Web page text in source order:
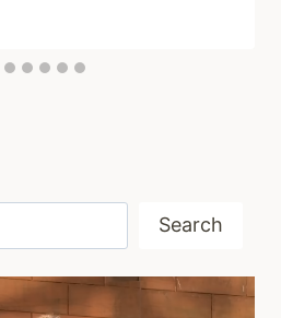
Search